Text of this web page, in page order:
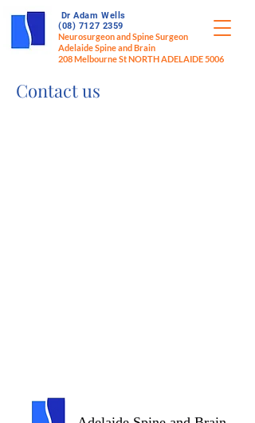
Dr Adam Wells
(08) 7127 2359
Neurosurgeon and Spine Surgeon
Adelaide Spine and Brain
208 Melbourne St NORTH ADELAIDE 5006
Contact us